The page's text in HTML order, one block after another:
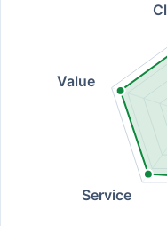
Service
Value